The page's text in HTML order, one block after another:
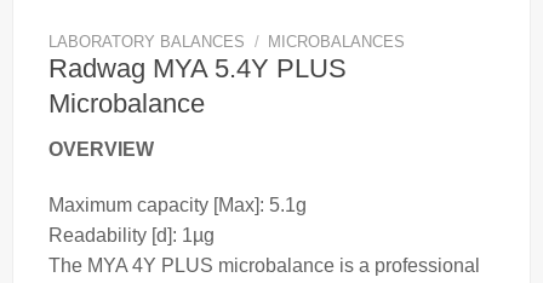
LABORATORY BALANCES / MICROBALANCES
Radwag MYA 5.4Y PLUS
Microbalance
OVERVIEW
Maximum capacity [Max]: 5.1g
Readability [d]: 1µg
The MYA 4Y PLUS microbalance is a professional